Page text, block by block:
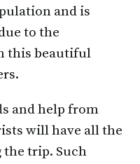
and is
to the
this beautiful
and help from
will have all the
trip. Such